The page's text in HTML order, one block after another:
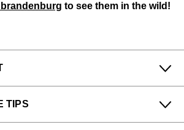
to see them in the wild!
York store says:
TIPS